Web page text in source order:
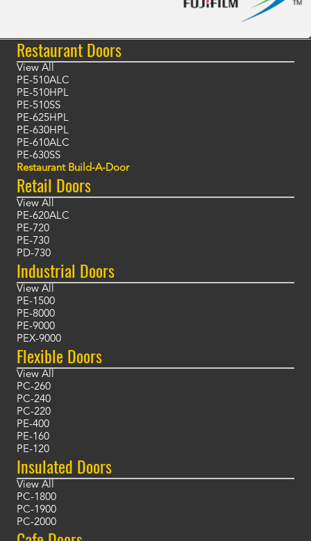
Restaurant Doors
View All
PE-510ALC
PE-510HPL
PE-510SS
PE-625HPL
PE-630HPL
PE-610ALC
PE-630SS
Restaurant Build-A-Door
Retail Doors
View All
PE-620ALC
PE-720
PE-730
PD-730
Industrial Doors
View All
PE-1500
PE-8000
PE-9000
PEX-9000
Flexible Doors
View All
PC-260
PC-240
PC-220
PE-400
PE-160
PE-120
Insulated Doors
View All
PC-1800
PC-1900
PC-2000